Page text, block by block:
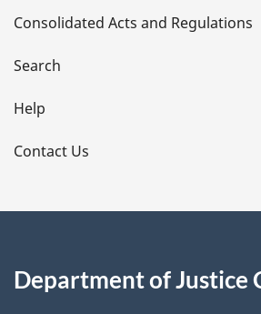
a
i
l
s
Consolidated Acts and Regulations
Search
Help
Contact Us
Department of Justice